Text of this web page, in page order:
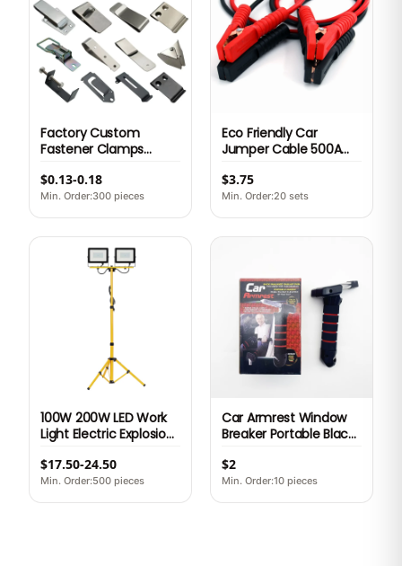
Factory Custom
Fastener Clamps
Clip Steel Holster Belt
Clips
$0.13-0.18
Min. Order:300 pieces
Eco Friendly Car
Jumper Cable 500A
Cable Heavy Duty
Auto Car Emergency
Junmper Start Lead
$3.75
Min. Order:20 sets
100W 200W LED Work
Light Electric Explosion
Construction Working
Light with Tripod
$17.50-24.50
Min. Order:500 pieces
Car Armrest Window
Breaker Portable Black
Handle Elderly
Multifunctional
Seatbelt Cutter
$2
Min. Order:10 pieces